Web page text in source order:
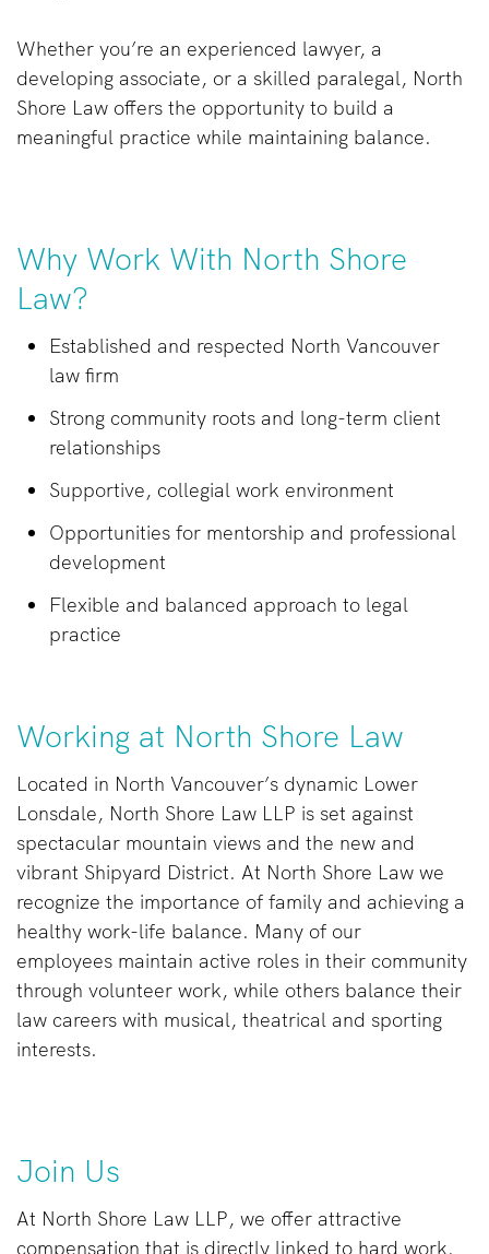
Whether you’re an experienced lawyer, a
developing associate, or a skilled paralegal, North
Shore Law offers the opportunity to build a
meaningful practice while maintaining balance.
Why Work With North Shore
Law?
Established and respected North Vancouver
law firm
Strong community roots and long-term client
relationships
Supportive, collegial work environment
Opportunities for mentorship and professional
development
Flexible and balanced approach to legal
practice
Working at North Shore Law
Located in North Vancouver’s dynamic Lower
Lonsdale, North Shore Law LLP is set against
spectacular mountain views and the new and
vibrant Shipyard District. At North Shore Law we
recognize the importance of family and achieving a
healthy work-life balance. Many of our
employees maintain active roles in their community
through volunteer work, while others balance their
law careers with musical, theatrical and sporting
interests.
Join Us
At North Shore Law LLP, we offer attractive
compensation that is directly linked to hard work.